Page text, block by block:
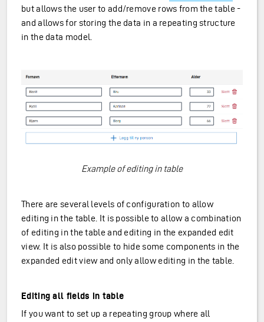
but allows the user to add/remove rows from the table -
and allows for storing the data in a repeating structure
in the data model.
Example of editing in table
There are several levels of configuration to allow
editing in the table. It is possible to allow a combination
of editing in the table and editing in the expanded edit
view. It is also possible to hide some components in the
expanded edit view and only allow editing in the table.
Editing all fields in table
If you want to set up a repeating group where all